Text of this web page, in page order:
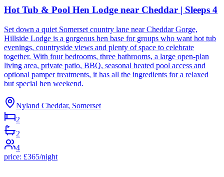
Hot Tub & Pool Hen Lodge near Cheddar | Sleeps 4
Set down a quiet Somerset country lane near Cheddar Gorge,
Hillside Lodge is a gorgeous hen base for groups who want hot tub
evenings, countryside views and plenty of space to celebrate
together. With four bedrooms, three bathrooms, a large open-plan
living area, private patio, BBQ, seasonal heated pool access and
optional pamper treatments, it has all the ingredients for a relaxed
but special hen weekend.
Nyland Cheddar, Somerset
2
2
4
price: £365/night